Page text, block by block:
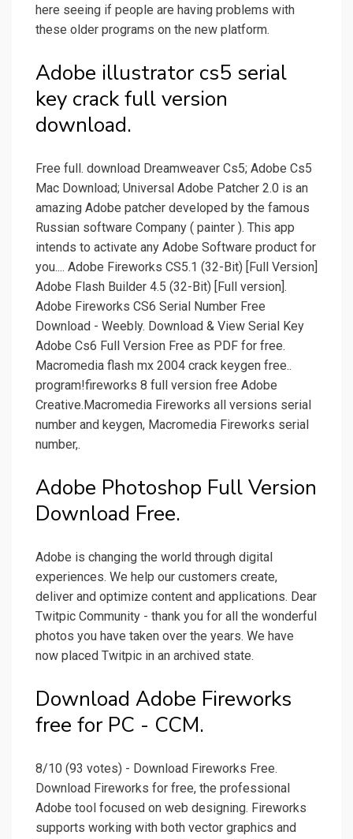
here seeing if people are having problems with
these older programs on the new platform.
Adobe illustrator cs5 serial
key crack full version
download.
Free full. download Dreamweaver Cs5; Adobe Cs5
Mac Download; Universal Adobe Patcher 2.0 is an
amazing Adobe patcher developed by the famous
Russian software Company ( painter ). This app
intends to activate any Adobe Software product for
you.... Adobe Fireworks CS5.1 (32-Bit) [Full Version]
Adobe Flash Builder 4.5 (32-Bit) [Full version].
Adobe Fireworks CS6 Serial Number Free
Download - Weebly. Download & View Serial Key
Adobe Cs6 Full Version Free as PDF for free.
Macromedia flash mx 2004 crack keygen free..
program!fireworks 8 full version free Adobe
Creative.Macromedia Fireworks all versions serial
number and keygen, Macromedia Fireworks serial
number,.
Adobe Photoshop Full Version
Download Free.
Adobe is changing the world through digital
experiences. We help our customers create,
deliver and optimize content and applications. Dear
Twitpic Community - thank you for all the wonderful
photos you have taken over the years. We have
now placed Twitpic in an archived state.
Download Adobe Fireworks
free for PC - CCM.
8/10 (93 votes) - Download Fireworks Free.
Download Fireworks for free, the professional
Adobe tool focused on web designing. Fireworks
supports working with both vector graphics and